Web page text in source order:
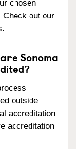
chosen
Check out our
Sonoma
outside
accreditation
accreditation